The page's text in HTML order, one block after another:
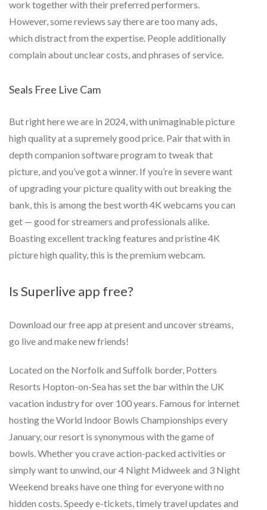
work together with their preferred performers.
However, some reviews say there are too many ads,
which distract from the expertise. People additionally
complain about unclear costs, and phrases of service.
Seals Free Live Cam
But right here we are in 2024, with unimaginable picture
high quality at a supremely good price. Pair that with in
depth companion software program to tweak that
picture, and you’ve got a winner. If you’re in severe want
of upgrading your picture quality with out breaking the
bank, this is among the best worth 4K webcams you can
get — good for streamers and professionals alike.
Boasting excellent tracking features and pristine 4K
picture high quality, this is the premium webcam.
Is Superlive app free?
Download our free app at present and uncover streams,
go live and make new friends!
Located on the Norfolk and Suffolk border, Potters
Resorts Hopton-on-Sea has set the bar within the UK
vacation industry for over 100 years. Famous for internet
hosting the World Indoor Bowls Championships every
January, our resort is synonymous with the game of
bowls. Whether you crave action-packed activities or
simply want to unwind, our 4 Night Midweek and 3 Night
Weekend breaks have one thing for everyone with no
hidden costs. Speedy e-tickets, timely travel updates and